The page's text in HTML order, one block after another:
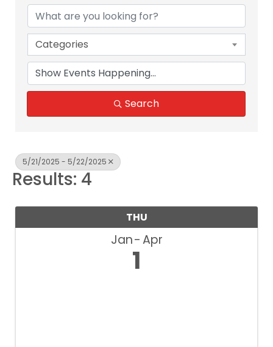
Categories
Search
5/21/2025 - 5/22/2025
Results: 4
THU
Jan Apr
1